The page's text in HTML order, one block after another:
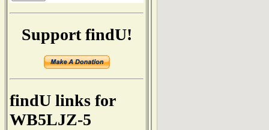
Support findU!
findU links for
WB5LJZ-5